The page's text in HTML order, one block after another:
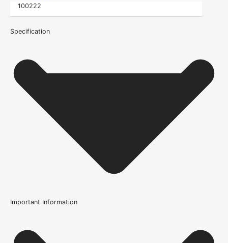
100222
Specification
Internal Use
Important Information